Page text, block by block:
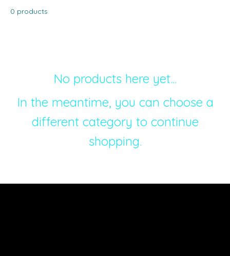
0 products
No products here yet...
In the meantime, you can choose a
different category to continue
shopping.